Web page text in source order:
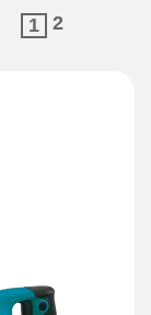
1 2